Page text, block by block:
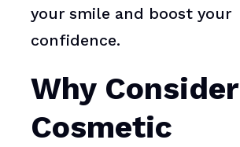
your smile and boost your
confidence.
Why Consider
Cosmetic